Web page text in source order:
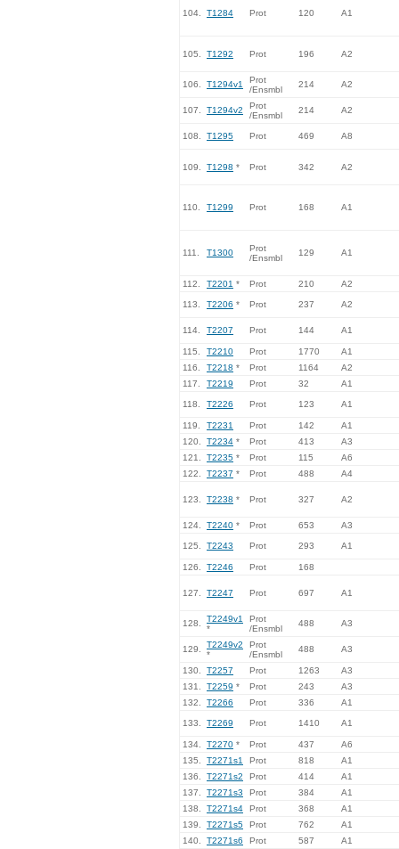
104. T1284 Prot 120 A1
105. T1292 Prot 196 A2
106. T1294v1
Prot
/Ensmbl
214 A2
107. T1294v2
Prot
/Ensmbl
214 A2
108. T1295 Prot 469 A8
109. T1298 * Prot 342 A2
110. T1299 Prot 168 A1
111. T1300
Prot
/Ensmbl
129 A1
112. T2201 * Prot 210 A2
113. T2206 * Prot 237 A2
114. T2207 Prot 144 A1
115. T2210 Prot 1770
A1
116.
T2218 * Prot 1164
A2
117.
T2219 Prot 32 A1
118. T2226 Prot 123 A1
119. T2231 Prot 142
A1
120.
T2234 * Prot 413
A3
121.
T2235 * Prot 115
A6
122.
T2237 * Prot 488 A4
123. T2238 * Prot 327 A2
124. T2240 * Prot 653 A3
125. T2243 Prot 293 A1
126. T2246 Prot 168
127. T2247 Prot 697 A1
128.
T2249v1
*
Prot
/Ensmbl
488 A3
129.
T2249v2
*
Prot
/Ensmbl
488 A3
130. T2257 Prot 1263
A3
131.
T2259 * Prot 243
A3
132.
T2266 Prot 336 A1
133. T2269 Prot 1410 A1
134. T2270 * Prot 437
A6
135.
T2271s1 Prot 818
A1
136.
T2271s2 Prot 414
A1
137.
T2271s3 Prot 384
A1
138.
T2271s4 Prot 368
A1
139.
T2271s5 Prot 762
A1
140.
T2271s6 Prot 587
A1